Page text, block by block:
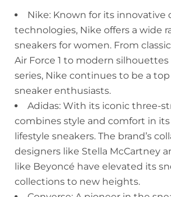
Nike: Known for its innovative
technologies, Nike offers a wide
sneakers for women. From
Air Force 1 to modern
series, Nike continues to be a
sneaker enthusiasts.
Adidas: With its iconic three-
combines style and comfort in its
lifestyle sneakers. The brand’s
designers like Stella McCartney
like Beyoncé have elevated its
collections to new heights.